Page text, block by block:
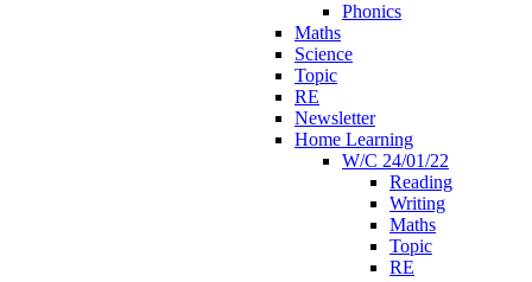
Phonics
Maths
Science
Topic
RE
Newsletter
Home Learning
W/C 24/01/22
Reading
Writing
Maths
Topic
RE